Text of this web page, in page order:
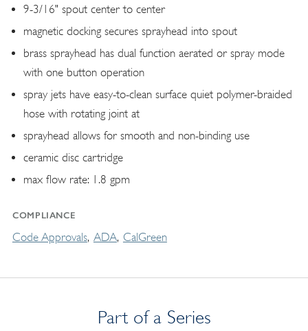
9-3/16" spout center to center
magnetic docking secures sprayhead into spout
brass sprayhead has dual function aerated or spray mode
with one button operation
spray jets have easy-to-clean surface quiet polymer-braided
hose with rotating joint at
sprayhead allows for smooth and non-binding use
ceramic disc cartridge
max flow rate: 1.8 gpm
COMPLIANCE
Code Approvals ADA CalGreen
Part of a Series